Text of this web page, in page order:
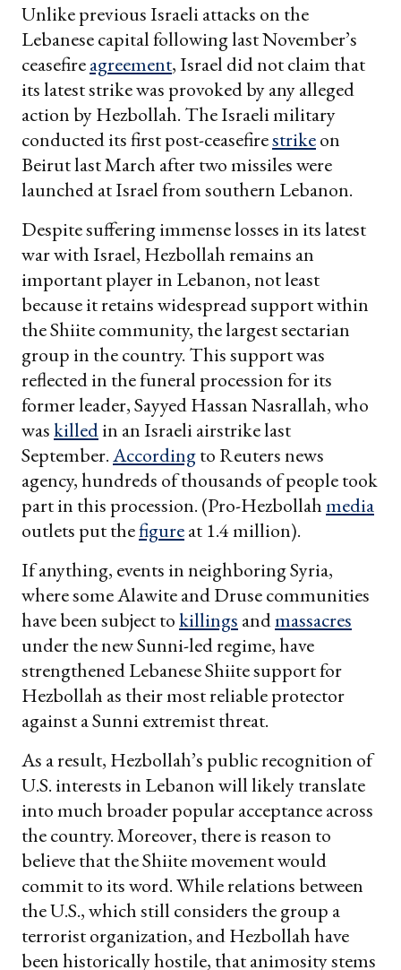
Unlike previous Israeli attacks on the
Lebanese capital following last November’s
ceasefireagreement, Israel did not claim that
its latest strike was provoked by any alleged
action by Hezbollah. The Israeli military
conducted its first post-ceasefirestrikeon
Beirut last March after two missiles were
launched at Israel from southern Lebanon.
Despite suffering immense losses in its latest
war with Israel, Hezbollah remains an
important player in Lebanon, not least
because it retains widespread support within
the Shiite community, the largest sectarian
group in the country. This support was
reflected in the funeral procession for its
former leader, Sayyed Hassan Nasrallah, who
waskilledin an Israeli airstrike last
September.Accordingto Reuters news
agency, hundreds of thousands of people took
part in this procession. (Pro-Hezbollahmedia
outlets put thefigureat 1.4 million).
If anything, events in neighboring Syria,
where some Alawite and Druse communities
have been subject tokillings andmassacres
under the new Sunni-led regime, have
strengthened Lebanese Shiite support for
Hezbollah as their most reliable protector
against a Sunni extremist threat.
As a result, Hezbollah’s public recognition of
U.S. interests in Lebanon will likely translate
into much broader popular acceptance across
the country. Moreover, there is reason to
believe that the Shiite movement would
commit to its word. While relations between
the U.S., which still considers the group a
terrorist organization, and Hezbollah have
been historically hostile, that animosity stems